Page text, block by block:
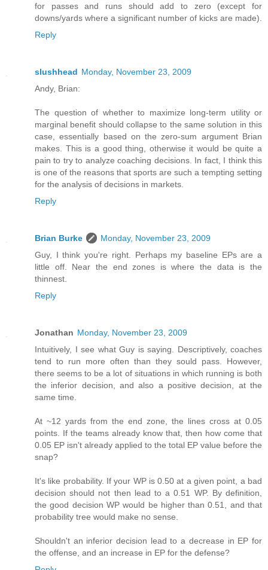
for passes and runs should add to zero (except for
downs/yards where a significant number of kicks are made).
Reply
slushhead Monday, November 23, 2009
Andy, Brian:
The question of whether to maximize long-term utility or
marginal benefit should collapse to the same solution in this
case, essentially based on the zero-sum argument Brian
makes. This is a good thing, otherwise it would be quite a
pain to try to analyze coaching decisions. In fact, I think this
is one of the reasons that sports are such a tempting setting
for the analysis of decisions in markets.
Reply
Brian Burke
Monday, November 23, 2009
Guy, I think you're right. Perhaps my baseline EPs are a
little off. Near the end zones is where the data is the
thinnest.
Reply
Jonathan Monday, November 23, 2009
Intuitively, I see what Guy is saying. Descriptively, coaches
tend to run more often than they sould pass. However,
there seems to be a lot of situations in which running is both
the inferior decision, and also a positive decision, at the
same time.
At ~12 yards from the end zone, the lines cross at 0.05
points. If the teams already know that, then how come that
0.05 EP isn't already applied to the total EP value before the
snap?
It's like probability. If your WP is 0.50 at a given point, a bad
decision should not then lead to a 0.51 WP. By definition,
the good decision WP would be higher than 0.51, and that
probability tree would make no sense.
Shouldn't an inferior decision lead to a decrease in EP for
the offense, and an increase in EP for the defense?